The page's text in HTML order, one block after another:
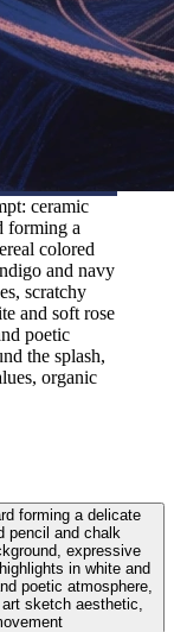
ceramic
forming a
colored
and navy
scratchy
and soft rose
poetic
the splash,
organic
forming a delicate
pencil and chalk
expressive
in white and
poetic atmosphere,
sketch aesthetic,